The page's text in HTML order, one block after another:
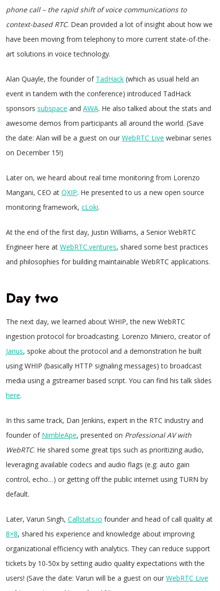
phone call – the rapid shift of voice communications to
context-based RTC. Dean provided a lot of insight about how we
have been moving from telephony to more current state-of-the-
art solutions in voice technology.
Alan Quayle, the founder of TadHack (which as usual held an
event in tandem with the conference) introduced TadHack
sponsors subspace and AWA. He also talked about the stats and
awesome demos from participants all around the world. (Save
the date: Alan will be a guest on our WebRTC Live webinar series
on December 15!)
Later on, we heard about real time monitoring from Lorenzo
Mangani, CEO at QXIP. He presented to us a new open source
monitoring framework, cLoki.
At the end of the first day, Justin Williams, a Senior WebRTC
Engineer here at WebRTC.ventures, shared some best practices
and philosophies for building maintainable WebRTC applications.
Day two
The next day, we learned about WHIP, the new WebRTC
ingestion protocol for broadcasting. Lorenzo Miniero, creator of
Janus, spoke about the protocol and a demonstration he built
using WHIP (basically HTTP signaling messages) to broadcast
media using a gstreamer based script. You can find his talk slides
here.
In this same track, Dan Jenkins, expert in the RTC industry and
founder of NimbleApe, presented on Professional AV with
WebRTC. He shared some great tips such as prioritizing audio,
leveraging available codecs and audio flags (e.g: auto gain
control, echo…) or getting off the public internet using TURN by
default.
Later, Varun Singh, Callstats.io founder and head of call quality at
8×8, shared his experience and knowledge about improving
organizational efficiency with analytics. They can reduce support
tickets by 10-50x by setting audio quality expectations with the
users! (Save the date: Varun will be a guest on our WebRTC Live